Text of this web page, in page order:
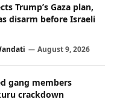
Trump’s Gaza plan,
disarm before Israeli
August 9, 2026
gang members
crackdown